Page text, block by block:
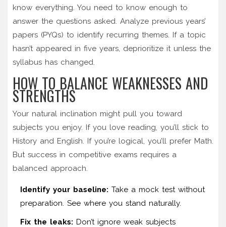
know everything. You need to know enough to
answer the questions asked. Analyze previous years’
papers (PYQs) to identify recurring themes. If a topic
hasn’t appeared in five years, deprioritize it unless the
syllabus has changed.
HOW TO BALANCE WEAKNESSES AND
STRENGTHS
Your natural inclination might pull you toward
subjects you enjoy. If you love reading, you’ll stick to
History and English. If you’re logical, you’ll prefer Math.
But success in competitive exams requires a
balanced approach.
Identify your baseline: Take a mock test without
preparation. See where you stand naturally.
Fix the leaks: Don’t ignore weak subjects